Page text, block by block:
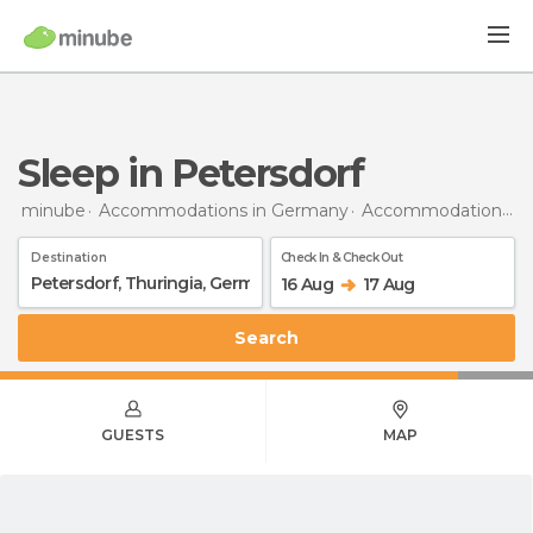
Sleep in Petersdorf
minube Accommodations in Germany Accommodations in Thuringia
Destination Check In & Check Out
16 Aug 17 Aug
Search
GUESTS MAP